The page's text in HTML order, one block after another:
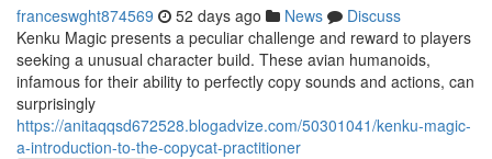
franceswght874569 52 days ago News
Discuss
Kenku Magic presents a peculiar challenge and reward to players
seeking a unusual character build. These avian humanoids,
infamous for their ability to perfectly copy sounds and actions, can
surprisingly
https://anitaqqsd672528.blogadvize.com/50301041/kenku-magic-
a-introduction-to-the-copycat-practitioner